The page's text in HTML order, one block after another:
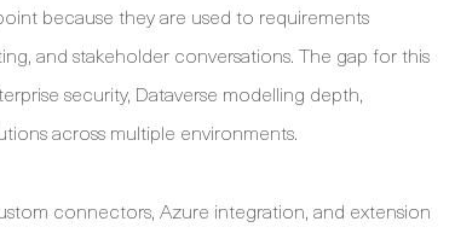
because they are used to requirements
and stakeholder conversations. The gap for this
security, Dataverse modelling depth,
across multiple environments.
connectors, Azure integration, and extension